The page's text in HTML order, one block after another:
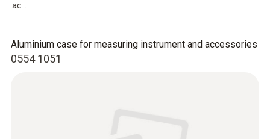
ac...
0554 1051
Aluminium case for measuring instrument and accessories